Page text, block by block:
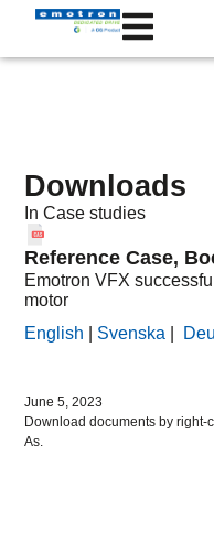
Downloads
In Case studies
Reference Case,
Emotron VFX
motor
English
Svenska
June 5, 2023
Download documents by
As.